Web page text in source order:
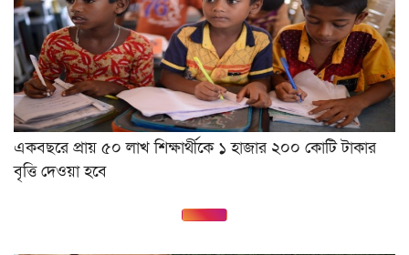
একবছরে প্রায় ৫০ লাখ শিক্ষার্থীকে ১ হাজার ২০০ কোটি টাকার
বৃত্তি দেওয়া হবে